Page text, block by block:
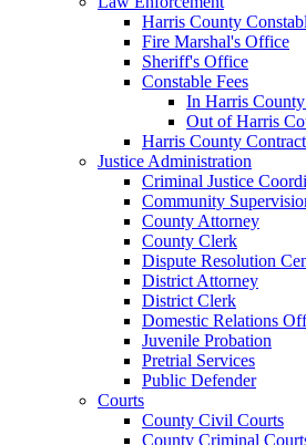
Harris County
Fire Marshal's Office
Sheriff's Office
Constable Fees
In Harris County
Out of Harris
Harris County
Justice Administration
Criminal Justice
Community
County Attorney
County Clerk
Dispute Resolution
District Attorney
District Clerk
Domestic Relations
Juvenile Probation
Pretrial Services
Public Defender
Courts
County Civil Courts
County Criminal